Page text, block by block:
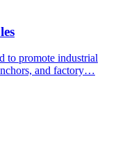
to promote industrial
and factory…